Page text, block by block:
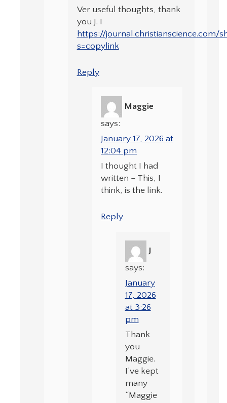
Ver useful thoughts, thank
you J. I
https://journal.christianscience.com/
s=copylink
Reply
Maggie
says:
January 17, 2026 at
12:04 pm
I thought I had
written – This, I
think, is the link.
Reply
J
says:
January
17, 2026
at 3:26
pm
Thank
you
Maggie.
I’ve kept
many
“Maggie